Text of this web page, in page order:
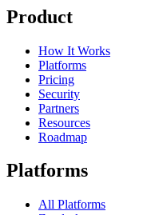
Product
How It Works
Platforms
Pricing
Security
Partners
Resources
Roadmap
Platforms
All Platforms